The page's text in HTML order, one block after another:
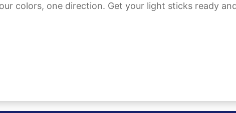
colors, one direction. Get your light sticks ready